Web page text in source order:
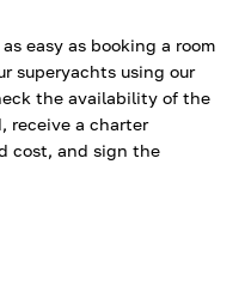
easy as booking a room
superyachts using our
the availability of the
receive a charter
cost, and sign the